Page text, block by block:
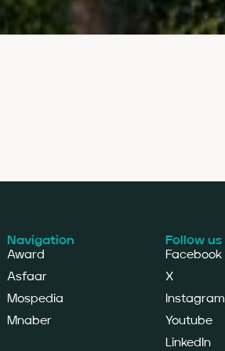
Navigation
Award
Asfaar
Mospedia
Mnaber
Follow us
Facebook
X
Instagram
Youtube
LinkedIn